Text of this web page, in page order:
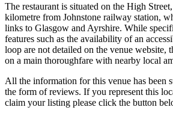
The restaurant is situated on the High
kilometre from Johnstone railway station,
links to Glasgow and Ayrshire. While
features such as the availability of an
loop are not detailed on the venue website,
on a main thoroughfare with nearby local
All the information for this venue has been
the form of reviews. If you represent this
claim your listing please click the button